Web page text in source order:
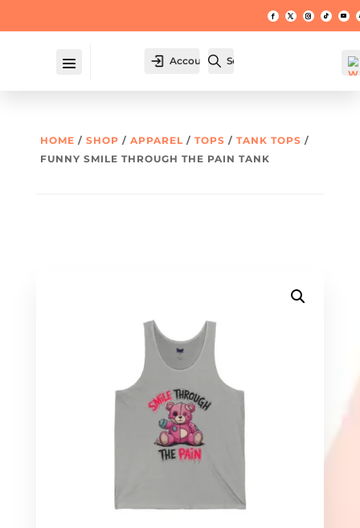
Account Search
HOME / SHOP / APPAREL/ TOPS / TANK TOPS /
FUNNY SMILE THROUGH THE PAIN TANK